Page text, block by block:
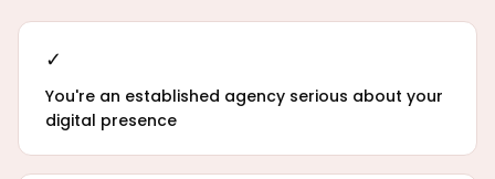
✓
You're an established agency serious about your
digital presence